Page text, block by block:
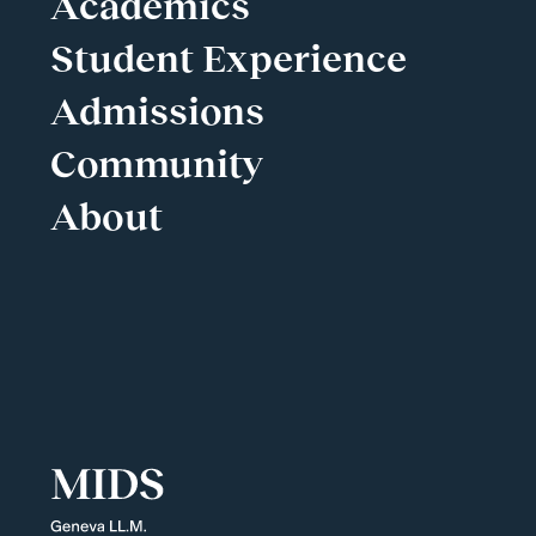
Student Experience
Admissions
Community
About